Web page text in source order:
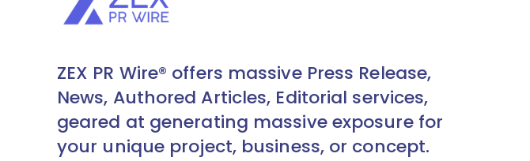
ZEX PR Wire® offers massive Press Release,
News, Authored Articles, Editorial services,
geared at generating massive exposure for
your unique project, business, or concept.